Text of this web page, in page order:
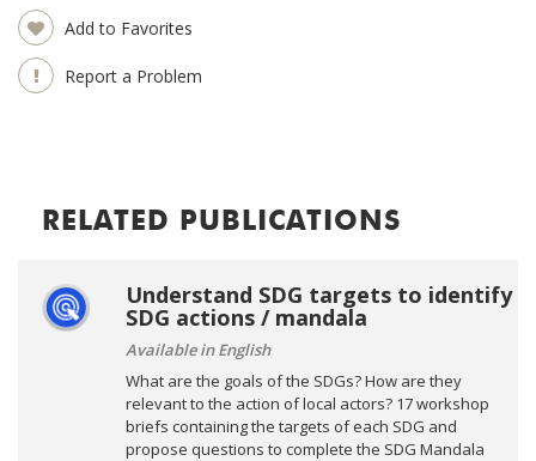
Add to Favorites
Report a Problem
RELATED PUBLICATIONS
Understand SDG targets to identify
SDG actions / mandala
Available in English
What are the goals of the SDGs? How are they
relevant to the action of local actors? 17 workshop
briefs containing the targets of each SDG and
propose questions to complete the SDG Mandala